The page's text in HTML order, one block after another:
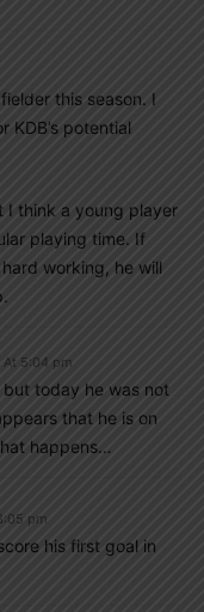
this season. I
KDB’s potential
I think a young player
playing time. If
working, he will
At 5:04 pm
but today he was not
that he is on
happens…
pm
his first goal in